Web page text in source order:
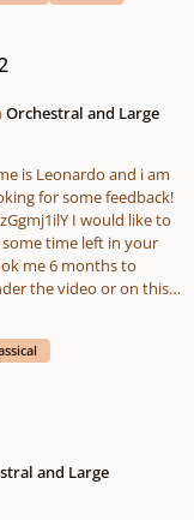
Orchestral and Large
is Leonardo and i am
for some feedback!
like to
time left in your
me 6 months to
the video or on this
Let me know what you think 🙂
and Large